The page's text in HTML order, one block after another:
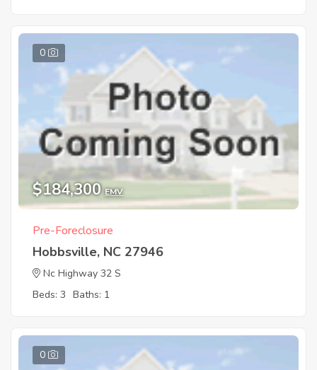
0
$184,300 EMV
Pre-Foreclosure
Hobbsville, NC 27946
Nc Highway 32 S
Beds: 3 Baths: 1
0